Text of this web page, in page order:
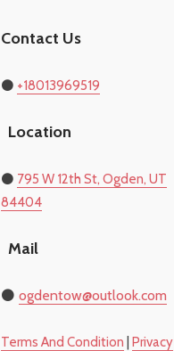
Contact Us
⚫ +18013969519
Location
​⚫ 795 W 12th St, Ogden, UT
84404
Mail
⚫​ogdentow@outlook.com
​Terms And Condition |Privacy